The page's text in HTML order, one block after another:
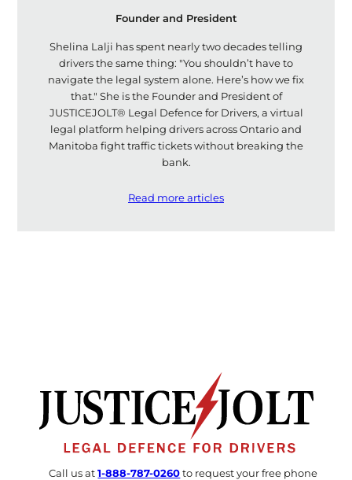
Founder and President
Shelina Lalji has spent nearly two decades telling
drivers the same thing: "You shouldn’t have to
navigate the legal system alone. Here’s how we fix
that." She is the Founder and President of
JUSTICEJOLT® Legal Defence for Drivers, a virtual
legal platform helping drivers across Ontario and
Manitoba fight traffic tickets without breaking the
bank.
Read more articles
Call us at1-888-787-0260to request your free phone